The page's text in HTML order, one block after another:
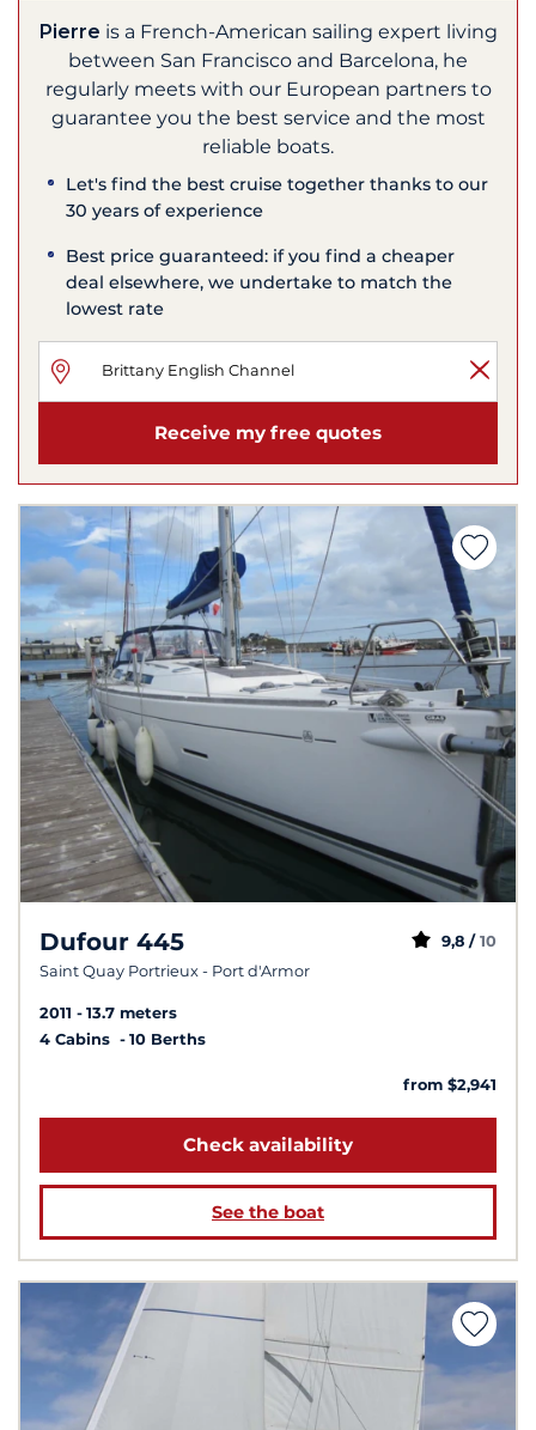
Pierre is a French-American sailing expert living
between San Francisco and Barcelona, he
regularly meets with our European partners to
guarantee you the best service and the most
reliable boats.
Let's find the best cruise together thanks to our
30 years of experience
Best price guaranteed: if you find a cheaper
deal elsewhere, we undertake to match the
lowest rate
Receive my free quotes
Dufour 445
Saint Quay Portrieux - Port d'Armor
9,8 / 10
2011
13.7 meters
4 Cabins
10 Berths
from $2,941
Check availability
See the boat